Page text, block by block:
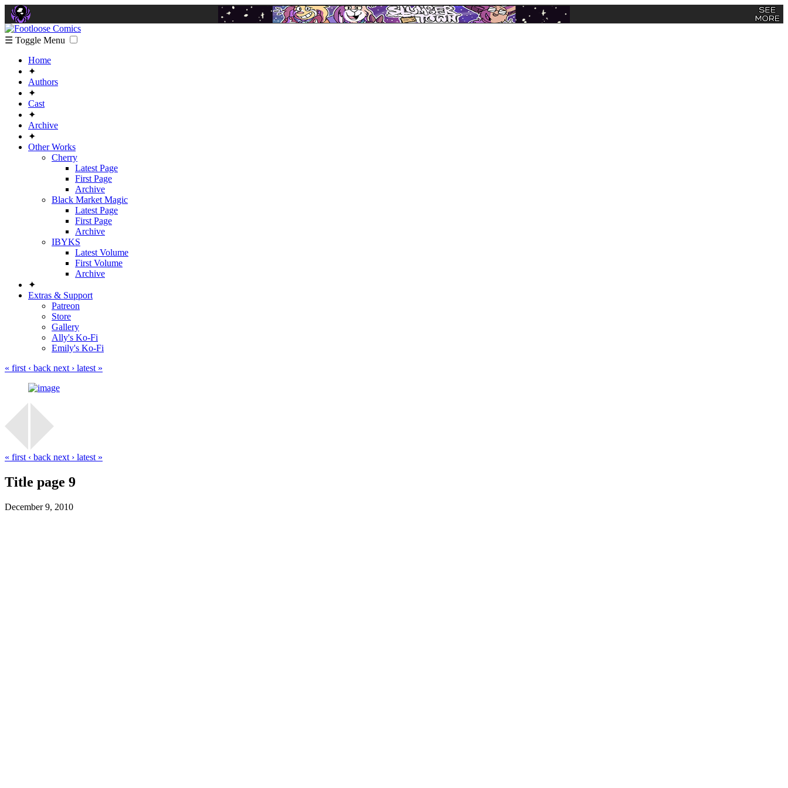
☰ Toggle Menu
Home
✦
Authors
✦
Cast
✦
Archive
✦
Other Works
Cherry
Latest Page
First Page
Archive
Black Market Magic
Latest Page
First Page
Archive
IBYKS
Latest Volume
First Volume
Archive
✦
Extras & Support
Patreon
Store
Gallery
Ally's Ko-Fi
Emily's Ko-Fi
« first ‹ back next › latest »
« first ‹ back next › latest »
Title page 9
December 9, 2010